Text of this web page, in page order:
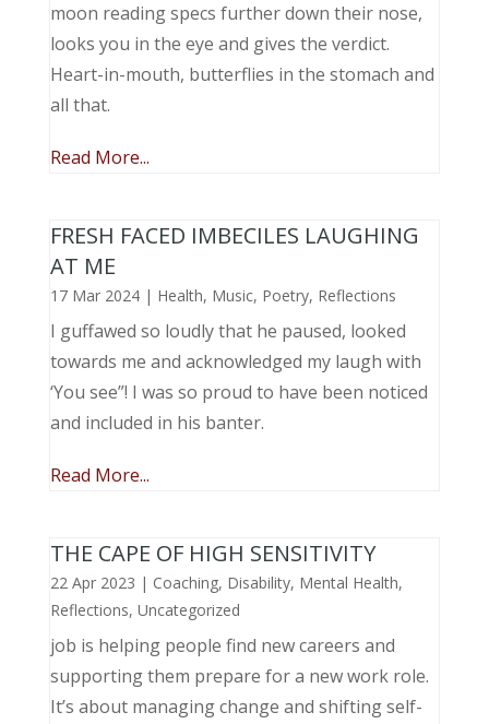
moon reading specs further down their nose,
looks you in the eye and gives the verdict.
Heart-in-mouth, butterflies in the stomach and
all that.
Read More...
FRESH FACED IMBECILES LAUGHING
AT ME
17 Mar 2024| Health, Music, Poetry, Reflections
I guffawed so loudly that he paused, looked
towards me and acknowledged my laugh with
‘You see”! I was so proud to have been noticed
and included in his banter.
Read More...
THE CAPE OF HIGH SENSITIVITY
22 Apr 2023 | Coaching, Disability, Mental Health,
Reflections, Uncategorized
job is helping people find new careers and
supporting them prepare for a new work role.
It’s about managing change and shifting self-